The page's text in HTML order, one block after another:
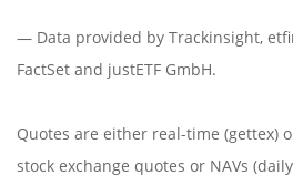
— Data provided by Trackinsight,
FactSet and justETF GmbH.
Quotes are either real-time (gettex)
stock exchange quotes or NAVs